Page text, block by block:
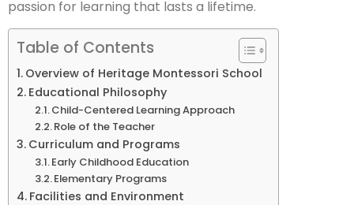
passion for learning that lasts a lifetime.
Table of Contents
Overview of Heritage Montessori School
Educational Philosophy
Child-Centered Learning Approach
Role of the Teacher
Curriculum and Programs
Early Childhood Education
Elementary Programs
Facilities and Environment